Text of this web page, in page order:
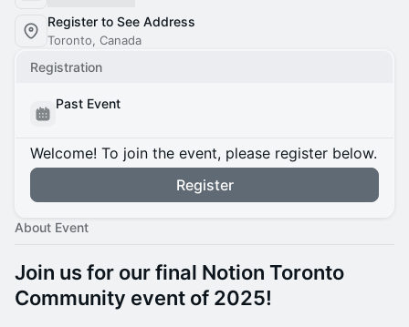
Register to See Address
Toronto, Canada
Registration
Past Event
Welcome! To join the event, please register below.
Register
About Event
Join us for our final Notion Toronto
Community event of 2025!